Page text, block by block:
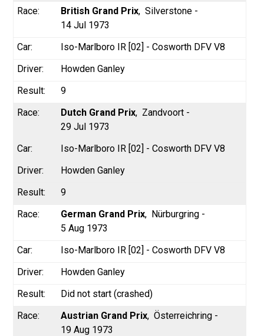
British Grand Prix Silverstone -
14 Jul 1973
Iso-Marlboro IR [02] - Cosworth DFV V8
Howden Ganley
9
Dutch Grand Prix
Zandvoort -
29 Jul 1973
Iso-Marlboro IR [02] - Cosworth DFV V8
Howden Ganley
9
German Grand Prix
Nürburgring -
5 Aug 1973
Iso-Marlboro IR [02] - Cosworth DFV V8
Howden Ganley
Did not start (crashed)
Austrian Grand Prix Österreichring -
19 Aug 1973